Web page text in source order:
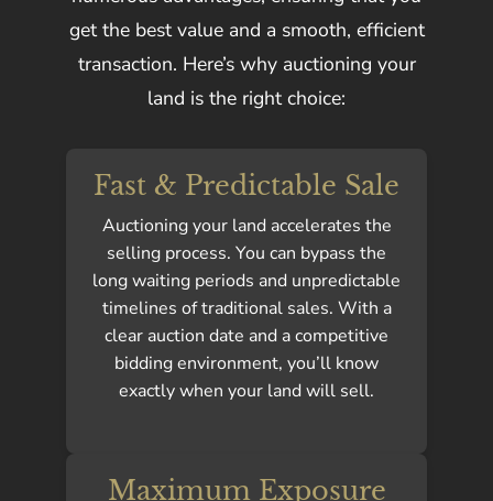
get the best value and a smooth, efficient
transaction. Here’s why auctioning your
land is the right choice:
Fast & Predictable Sale
Auctioning your land accelerates the
selling process. You can bypass the
long waiting periods and unpredictable
timelines of traditional sales. With a
clear auction date and a competitive
bidding environment, you’ll know
exactly when your land will sell.
Maximum Exposure